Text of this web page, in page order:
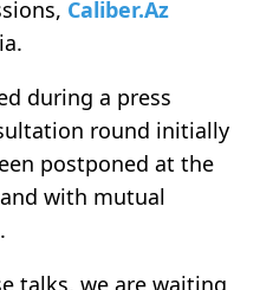
Caliber.Az
during a press
round initially
postponed at the
with mutual
talks, we are waiting